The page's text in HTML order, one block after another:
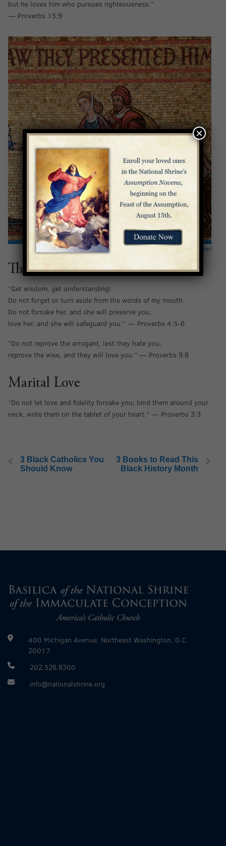
but he loves him who pursues righteousness.”
— Proverbs 15:9
Hannah and Samuel portrayed in the Presentation Chapel
The Love of Wisdom
“Get wisdom, get understanding!
Do not forget or turn aside from the words of my mouth.
Do not forsake her, and she will preserve you;
love her, and she will safeguard you.” — Proverbs 4:5-6
“Do not reprove the arrogant, lest they hate you;
reprove the wise, and they will love you.” — Proverbs 9:8
Marital Love
“Do not let love and fidelity forsake you; bind them around your
neck; write them on the tablet of your heart.” — Proverbs 3:3
3 Black Catholics You
Should Know
3 Books to Read This
Black History Month
400 Michigan Avenue, Northeast Washington, D.C.
20017
202.526.8300
info@nationalshrine.org
×